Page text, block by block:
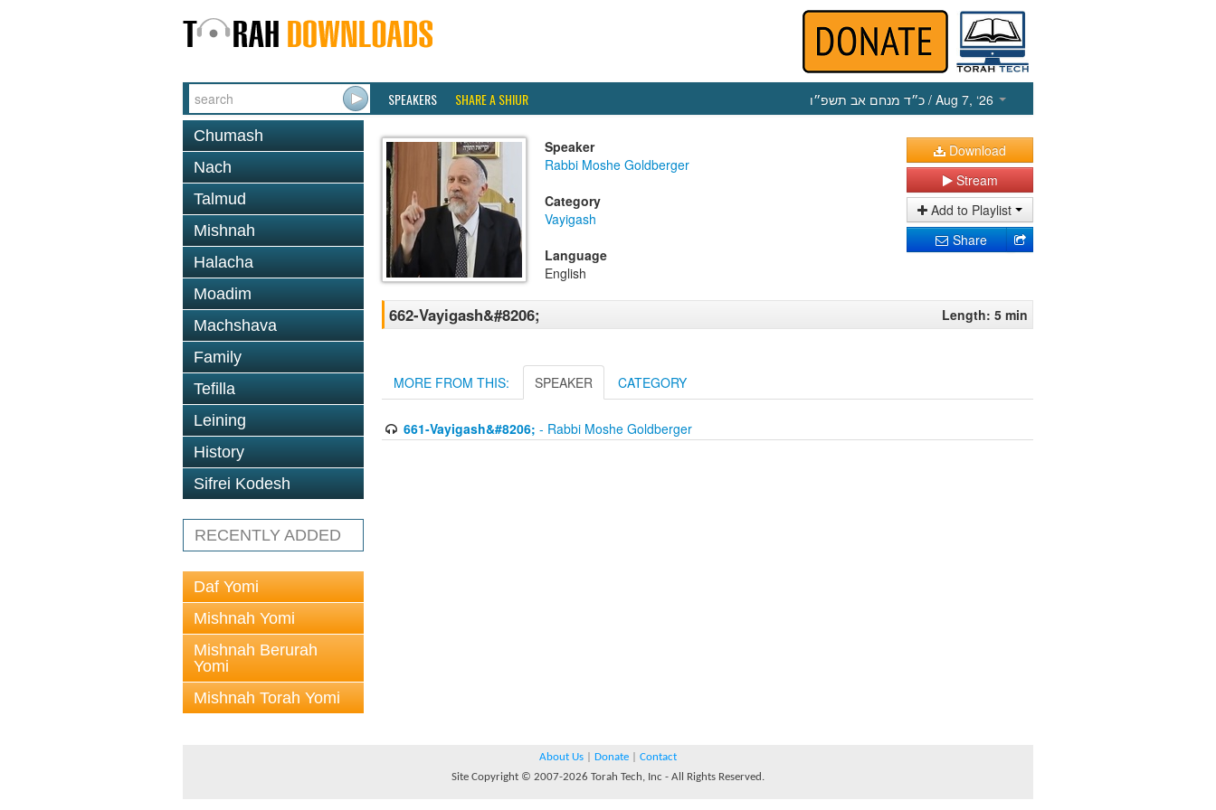
SPEAKERS SHARE A SHIUR כ״ד מנחם אב תשפ״ו / Aug 7, ‘26
Chumash
Nach
Talmud
Mishnah
Halacha
Moadim
Machshava
Family
Tefilla
Leining
History
Sifrei Kodesh
RECENTLY ADDED
Daf Yomi
Mishnah Yomi
Mishnah Berurah
Yomi
Mishnah Torah Yomi
Speaker
Rabbi Moshe Goldberger
Category
Vayigash
Language
English
Download
Stream
Add to Playlist
Share
662-Vayigash&#8206; Length: 5 min
MORE FROM THIS: SPEAKER CATEGORY
661-Vayigash&#8206; - Rabbi Moshe Goldberger
About Us Donate
Contact
Site Copyright © 2007-2026 Torah Tech, Inc - All Rights Reserved.